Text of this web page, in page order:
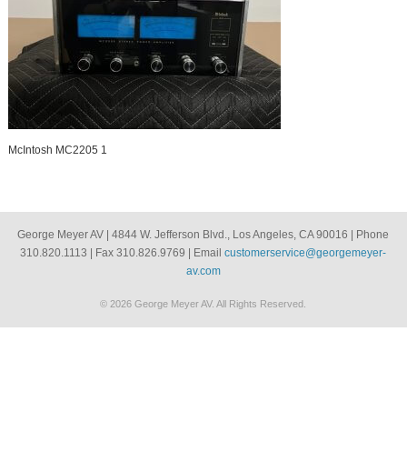
McIntosh MC2205 1
George Meyer AV | 4844 W. Jefferson Blvd., Los Angeles, CA 90016 | Phone
310.820.1113 | Fax 310.826.9769 | Emailcustomerservice@georgemeyer-
av.com
© 2026 George Meyer AV. All Rights Reserved.